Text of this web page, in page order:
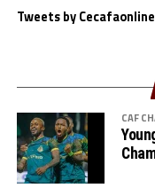
winners DR Congo
it off in style with a
With two co-hosts
places in the
Monday when
Group C match
Tweets by Cecafaonline
CAF